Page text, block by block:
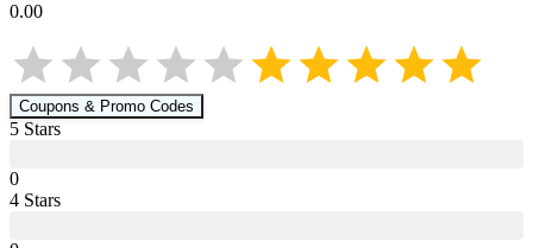
0.00
Coupons & Promo Codes
5 Stars
0
4 Stars